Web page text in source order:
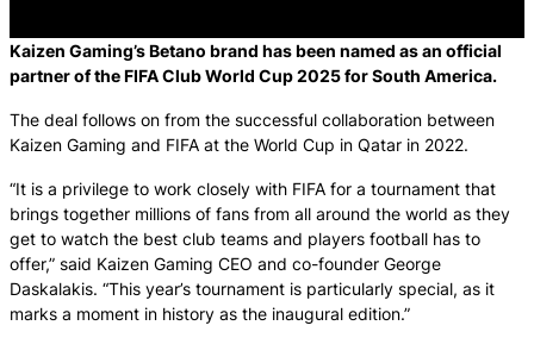
Kaizen Gaming’s Betano brand has been named as an official
partner of the FIFA Club World Cup 2025 for South America.
The deal follows on from the successful collaboration between
Kaizen Gaming and FIFA at the World Cup in Qatar in 2022.
“It is a privilege to work closely with FIFA for a tournament that
brings together millions of fans from all around the world as they
get to watch the best club teams and players football has to
offer,” said Kaizen Gaming CEO and co-founder George
Daskalakis. “This year’s tournament is particularly special, as it
marks a moment in history as the inaugural edition.”